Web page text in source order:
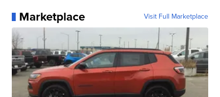
Marketplace Visit Full Marketplace